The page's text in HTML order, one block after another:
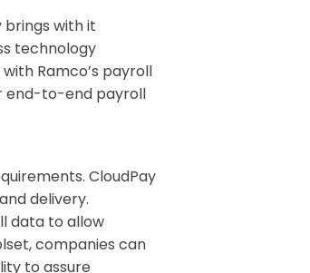
brings with it
technology
Ramco’s payroll
end-to-end payroll
CloudPay
delivery.
data to allow
companies can
to assure